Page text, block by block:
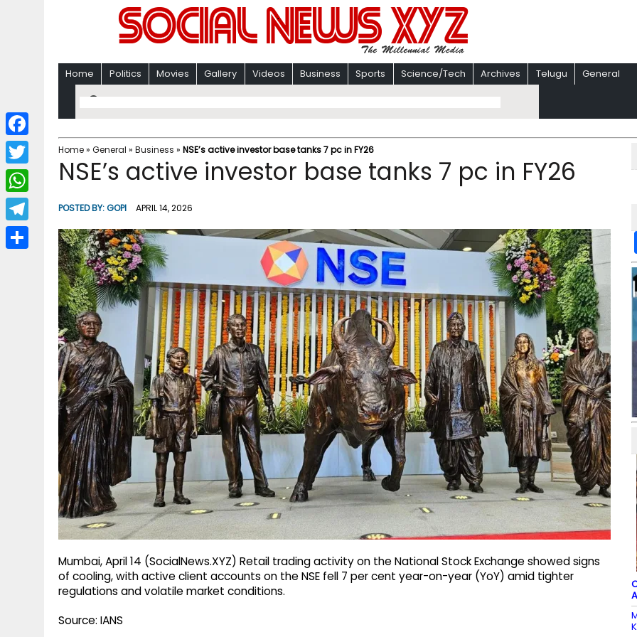
Home Politics Movies Gallery Videos Business Sports Science/Tech Archives Telugu General
Home» General » Business » NSE’s active investor base tanks 7 pc in FY26
NSE’s active investor base tanks 7 pc in FY26
POSTED BY:GOPI APRIL 14, 2026
Mumbai, April 14 (SocialNews.XYZ) Retail trading activity on the National Stock Exchange showed signs
of cooling, with active client accounts on the NSE fell 7 per cent year-on-year (YoY) amid tighter
regulations and volatile market conditions.
Source: IANS
F
a
c
b
T
w
i
W
h
a
T